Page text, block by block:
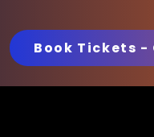
Book Tickets -